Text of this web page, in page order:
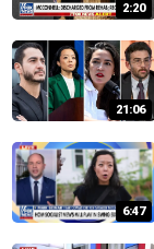
2:20
21:06
6:47